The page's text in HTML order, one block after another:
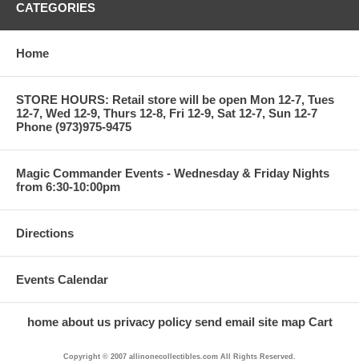
CATEGORIES
Home
STORE HOURS: Retail store will be open Mon 12-7, Tues
12-7, Wed 12-9, Thurs 12-8, Fri 12-9, Sat 12-7, Sun 12-7
Phone (973)975-9475
Magic Commander Events - Wednesday & Friday Nights
from 6:30-10:00pm
Directions
Events Calendar
home about us privacy policy send email site map Cart
Copyright © 2007 allinonecollectibles.com All Rights Reserved.